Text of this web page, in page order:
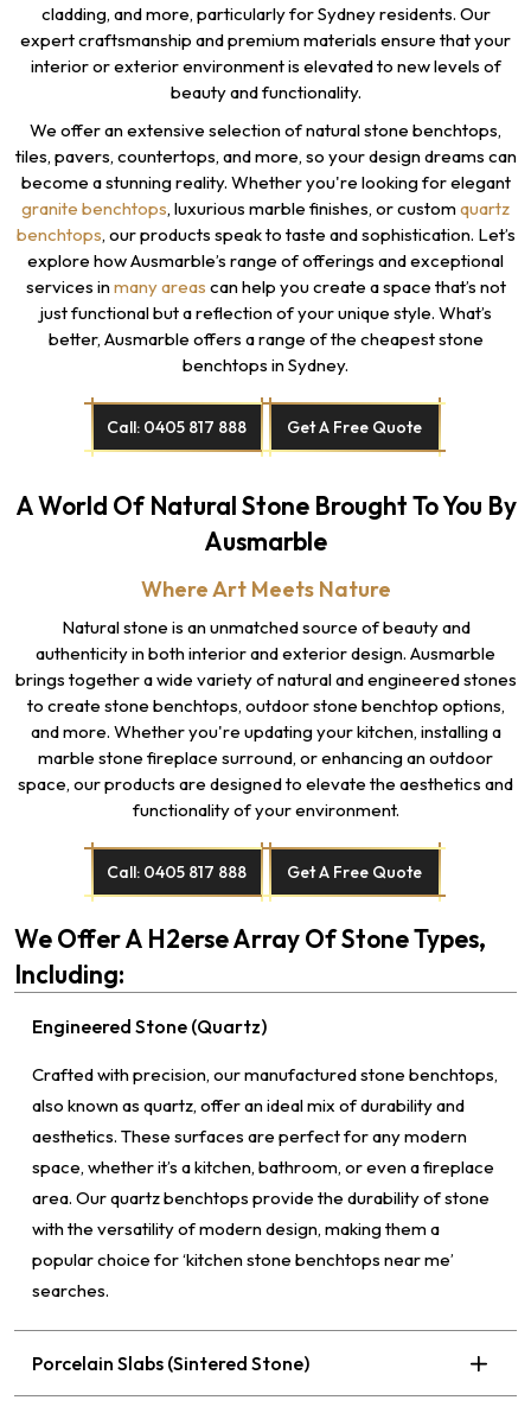
cladding, and more, particularly for Sydney residents. Our
expert craftsmanship and premium materials ensure that your
interior or exterior environment is elevated to new levels of
beauty and functionality.
We offer an extensive selection of natural stone benchtops,
tiles, pavers, countertops, and more, so your design dreams can
become a stunning reality. Whether you're looking for elegant
granite benchtops, luxurious marble finishes, or customquartz
benchtops, our products speak to taste and sophistication. Let’s
explore how Ausmarble’s range of offerings and exceptional
services inmany areas can help you create a space that’s not
just functional but a reflection of your unique style. What’s
better, Ausmarble offers a range of the cheapest stone
benchtops in Sydney.
Call: 0405 817 888 Get A Free Quote
A World Of Natural Stone Brought To You By
Ausmarble
Where Art Meets Nature
Natural stone is an unmatched source of beauty and
authenticity in both interior and exterior design. Ausmarble
brings together a wide variety of natural and engineered stones
to create stone benchtops, outdoor stone benchtop options,
and more. Whether you're updating your kitchen, installing a
marble stone fireplace surround, or enhancing an outdoor
space, our products are designed to elevate the aesthetics and
functionality of your environment.
Call: 0405 817 888 Get A Free Quote
We Offer A H2erse Array Of Stone Types,
Including:
Engineered Stone (Quartz)
Crafted with precision, our manufactured stone benchtops,
also known as quartz, offer an ideal mix of durability and
aesthetics. These surfaces are perfect for any modern
space, whether it’s a kitchen, bathroom, or even a fireplace
area. Our quartz benchtops provide the durability of stone
with the versatility of modern design, making them a
popular choice for ‘kitchen stone benchtops near me’
searches.
Porcelain Slabs (Sintered Stone)